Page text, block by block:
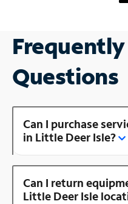
Questions
Can I purchase
in Little Deer Isle?
Can I return
Little Deer Isle